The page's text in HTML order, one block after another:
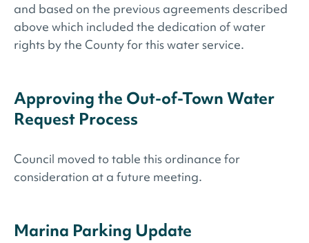
and based on the previous agreements described
above which included the dedication of water
rights by the County for this water service.
Approving the Out-of-Town Water
Request Process
Council moved to table this ordinance for
consideration at a future meeting.
Marina Parking Update